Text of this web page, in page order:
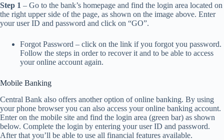
Step 1 – Go to the bank’s homepage and find the login area located on
the right upper side of the page, as shown on the image above. Enter
your user ID and password and click on “GO”.
Forgot Password – click on the link if you forgot you password.
Follow the steps in order to recover it and to be able to access
your online account again.
Mobile Banking
Central Bank also offers another option of online banking. By using
your phone browser you can also access your online banking account.
Enter on the mobile site and find the login area (green bar) as shown
below. Complete the login by entering your user ID and password.
After that you’ll be able to use all financial features available.